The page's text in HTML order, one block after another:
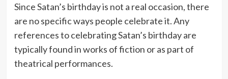
Since Satan’s birthday is not a real occasion, there
are no specific ways people celebrate it. Any
references to celebrating Satan’s birthday are
typically found in works of fiction or as part of
theatrical performances.